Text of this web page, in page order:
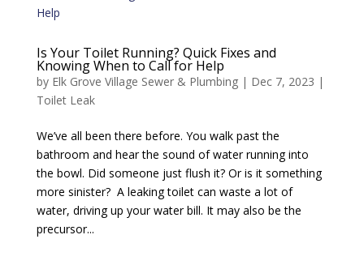
Is Your Toilet Running? Quick Fixes and
Knowing When to Call for Help
by Elk Grove Village Sewer & Plumbing| Dec 7, 2023 |
Toilet Leak
We’ve all been there before. You walk past the
bathroom and hear the sound of water running into
the bowl. Did someone just flush it? Or is it something
more sinister? A leaking toilet can waste a lot of
water, driving up your water bill. It may also be the
precursor...